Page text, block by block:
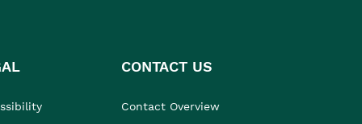
CONTACT US
Contact Overview